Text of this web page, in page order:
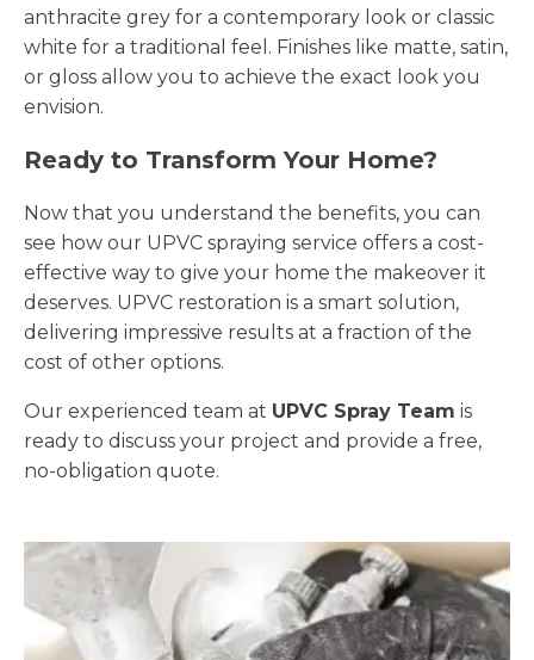
anthracite grey for a contemporary look or classic
white for a traditional feel. Finishes like matte, satin,
or gloss allow you to achieve the exact look you
envision.
Ready to Transform Your Home?
Now that you understand the benefits, you can
see how our UPVC spraying service offers a cost-
effective way to give your home the makeover it
deserves. UPVC restoration is a smart solution,
delivering impressive results at a fraction of the
cost of other options.
Our experienced team at UPVC Spray Team is
ready to discuss your project and provide a free,
no-obligation quote.